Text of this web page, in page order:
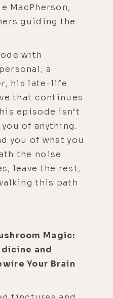
MacPherson,
guiding the
with
a
his late-life
that continues
episode isn’t
of anything.
you of what you
the noise.
leave the rest,
this path
Magic:
and
Your Brain